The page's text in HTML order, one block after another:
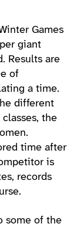
Games
giant
Results are
of
a time.
different
the
time after
is
records
some of the